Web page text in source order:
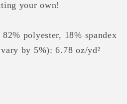
your own!
polyester, 18% spandex
by 5%): 6.78 oz/yd²